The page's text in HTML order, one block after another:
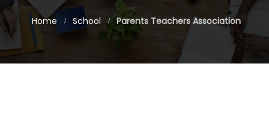
Home School Parents Teachers Association